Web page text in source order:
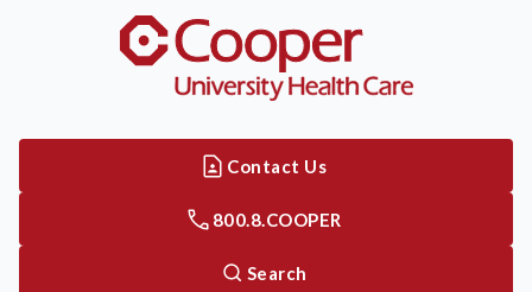
Contact Us
800.8.COOPER
Search